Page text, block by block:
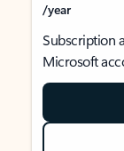
/year
Subscription
Microsoft